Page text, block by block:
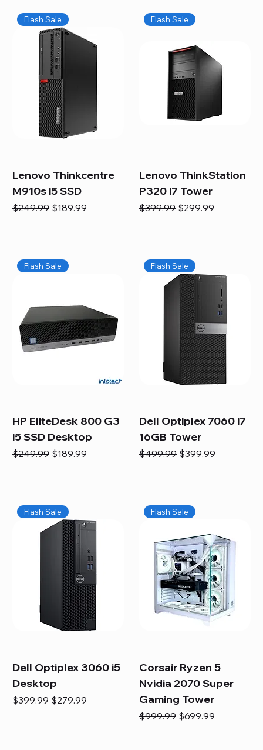
Flash Sale
Lenovo Thinkcentre
M910s i5 SSD
Regular Price
$249.99 Sale Price
$189.99
Flash Sale
Lenovo ThinkStation
P320 i7 Tower
Regular Price
$399.99 Sale Price
$299.99
Flash Sale
HP EliteDesk 800 G3
i5 SSD Desktop
Regular Price
$249.99 Sale Price
$189.99
Flash Sale
Dell Optiplex 7060 i7
16GB Tower
Regular Price
$499.99 Sale Price
$399.99
Flash Sale
Dell Optiplex 3060 i5
Desktop
Regular Price
$399.99 Sale Price
$279.99
Flash Sale
Corsair Ryzen 5
Nvidia 2070 Super
Gaming Tower
Regular Price
$999.99 Sale Price
$699.99